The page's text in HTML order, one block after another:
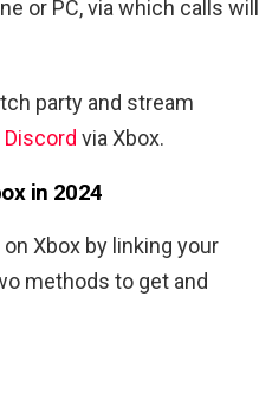
or PC, via which calls will
party and stream
via Xbox.
in 2024
Xbox by linking your
methods to get and